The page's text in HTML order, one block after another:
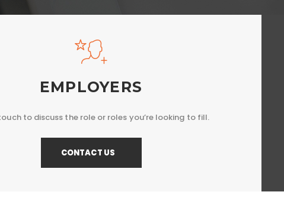
EMPLOYERS
to discuss the role or roles you’re looking to fill.
CONTACT US